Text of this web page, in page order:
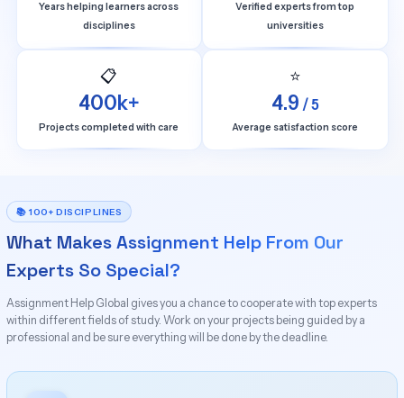
Years helping learners across
disciplines
Verified experts from top
universities
📋
400k+
Projects completed with care
⭐
4.9 / 5
Average satisfaction score
📚 100+ DISCIPLINES
What Makes Assignment Help From Our
Experts So Special?
Assignment Help Global gives you a chance to cooperate with top experts
within different fields of study. Work on your projects being guided by a
professional and be sure everything will be done by the deadline.